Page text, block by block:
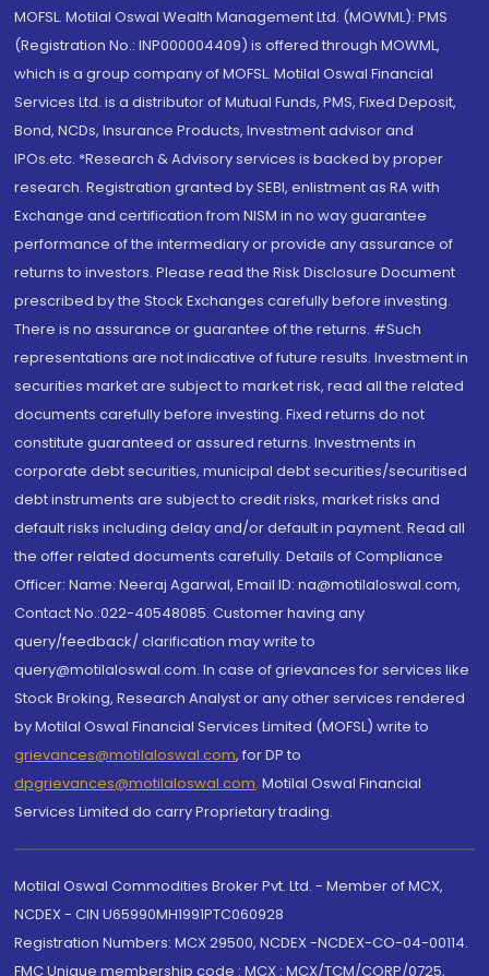
MOFSL. Motilal Oswal Wealth Management Ltd. (MOWML): PMS
(Registration No.: INP000004409) is offered through MOWML,
which is a group company of MOFSL. Motilal Oswal Financial
Services Ltd. is a distributor of Mutual Funds, PMS, Fixed Deposit,
Bond, NCDs, Insurance Products, Investment advisor and
IPOs.etc. *Research & Advisory services is backed by proper
research. Registration granted by SEBI, enlistment as RA with
Exchange and certification from NISM in no way guarantee
performance of the intermediary or provide any assurance of
returns to investors. Please read the Risk Disclosure Document
prescribed by the Stock Exchanges carefully before investing.
There is no assurance or guarantee of the returns. #Such
representations are not indicative of future results. Investment in
securities market are subject to market risk, read all the related
documents carefully before investing. Fixed returns do not
constitute guaranteed or assured returns. Investments in
corporate debt securities, municipal debt securities/securitised
debt instruments are subject to credit risks, market risks and
default risks including delay and/or default in payment. Read all
the offer related documents carefully. Details of Compliance
Officer: Name: Neeraj Agarwal, Email ID: na@motilaloswal.com,
Contact No.:022-40548085. Customer having any
query/feedback/ clarification may write to
query@motilaloswal.com. In case of grievances for services like
Stock Broking, Research Analyst or any other services rendered
by Motilal Oswal Financial Services Limited (MOFSL) write to
grievances@motilaloswal.com, for DP to
dpgrievances@motilaloswal.com, Motilal Oswal Financial
Services Limited do carry Proprietary trading.
Motilal Oswal Commodities Broker Pvt. Ltd. - Member of MCX,
NCDEX - CIN U65990MH1991PTC060928
Registration Numbers: MCX 29500, NCDEX -NCDEX-CO-04-00114.
FMC Unique membership code : MCX : MCX/TCM/CORP/0725,